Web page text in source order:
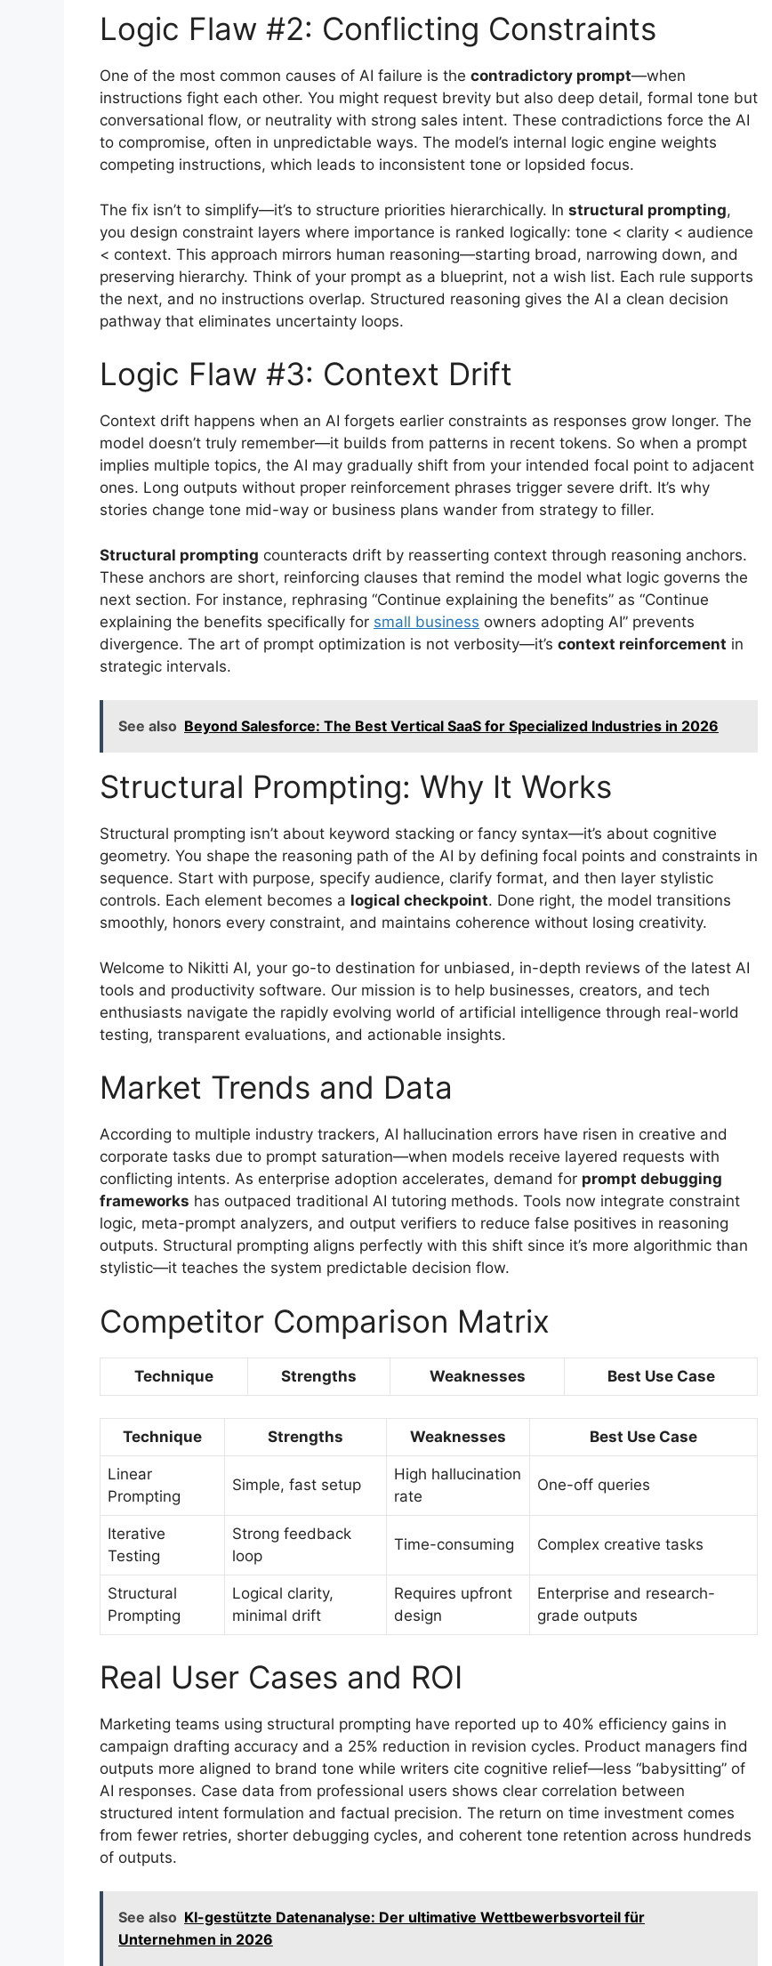
Logic Flaw #2: Conflicting Constraints
One of the most common causes of AI failure is the contradictory prompt—when
instructions fight each other. You might request brevity but also deep detail, formal tone but
conversational flow, or neutrality with strong sales intent. These contradictions force the AI
to compromise, often in unpredictable ways. The model’s internal logic engine weights
competing instructions, which leads to inconsistent tone or lopsided focus.
The fix isn’t to simplify—it’s to structure priorities hierarchically. In structural prompting,
you design constraint layers where importance is ranked logically: tone < clarity < audience
< context. This approach mirrors human reasoning—starting broad, narrowing down, and
preserving hierarchy. Think of your prompt as a blueprint, not a wish list. Each rule supports
the next, and no instructions overlap. Structured reasoning gives the AI a clean decision
pathway that eliminates uncertainty loops.
Logic Flaw #3: Context Drift
Context drift happens when an AI forgets earlier constraints as responses grow longer. The
model doesn’t truly remember—it builds from patterns in recent tokens. So when a prompt
implies multiple topics, the AI may gradually shift from your intended focal point to adjacent
ones. Long outputs without proper reinforcement phrases trigger severe drift. It’s why
stories change tone mid-way or business plans wander from strategy to filler.
Structural prompting counteracts drift by reasserting context through reasoning anchors.
These anchors are short, reinforcing clauses that remind the model what logic governs the
next section. For instance, rephrasing “Continue explaining the benefits” as “Continue
explaining the benefits specifically for small business owners adopting AI” prevents
divergence. The art of prompt optimization is not verbosity—it’s context reinforcement in
strategic intervals.
See also Beyond Salesforce: The Best Vertical SaaS for Specialized Industries in 2026
Structural Prompting: Why It Works
Structural prompting isn’t about keyword stacking or fancy syntax—it’s about cognitive
geometry. You shape the reasoning path of the AI by defining focal points and constraints in
sequence. Start with purpose, specify audience, clarify format, and then layer stylistic
controls. Each element becomes a logical checkpoint. Done right, the model transitions
smoothly, honors every constraint, and maintains coherence without losing creativity.
Welcome to Nikitti AI, your go-to destination for unbiased, in-depth reviews of the latest AI
tools and productivity software. Our mission is to help businesses, creators, and tech
enthusiasts navigate the rapidly evolving world of artificial intelligence through real-world
testing, transparent evaluations, and actionable insights.
Market Trends and Data
According to multiple industry trackers, AI hallucination errors have risen in creative and
corporate tasks due to prompt saturation—when models receive layered requests with
conflicting intents. As enterprise adoption accelerates, demand for prompt debugging
frameworks has outpaced traditional AI tutoring methods. Tools now integrate constraint
logic, meta-prompt analyzers, and output verifiers to reduce false positives in reasoning
outputs. Structural prompting aligns perfectly with this shift since it’s more algorithmic than
stylistic—it teaches the system predictable decision flow.
Competitor Comparison Matrix
Technique Strengths Weaknesses Best Use Case
Technique Strengths Weaknesses Best Use Case
Linear
Prompting
Simple, fast setup
High hallucination
rate
One-off queries
Iterative
Testing
Strong feedback
loop
Time-consuming Complex creative tasks
Structural
Prompting
Logical clarity,
minimal drift
Requires upfront
design
Enterprise and research-
grade outputs
Real User Cases and ROI
Marketing teams using structural prompting have reported up to 40% efficiency gains in
campaign drafting accuracy and a 25% reduction in revision cycles. Product managers find
outputs more aligned to brand tone while writers cite cognitive relief—less “babysitting” of
AI responses. Case data from professional users shows clear correlation between
structured intent formulation and factual precision. The return on time investment comes
from fewer retries, shorter debugging cycles, and coherent tone retention across hundreds
of outputs.
See also KI-gestützte Datenanalyse: Der ultimative Wettbewerbsvorteil für
Unternehmen in 2026